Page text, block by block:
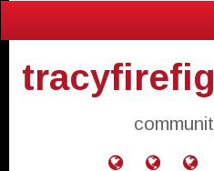
Home Donate